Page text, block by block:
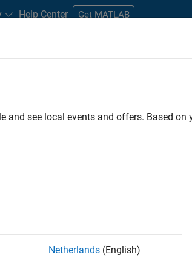
Help Center Get MATLAB
Business Model Team Human Resources Office
and see local events and offers. Based on
Netherlands (English)